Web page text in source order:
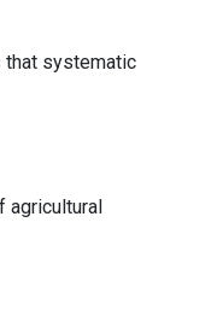
that systematic
agricultural